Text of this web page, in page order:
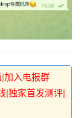
|加入电报群
|独家首发测评|